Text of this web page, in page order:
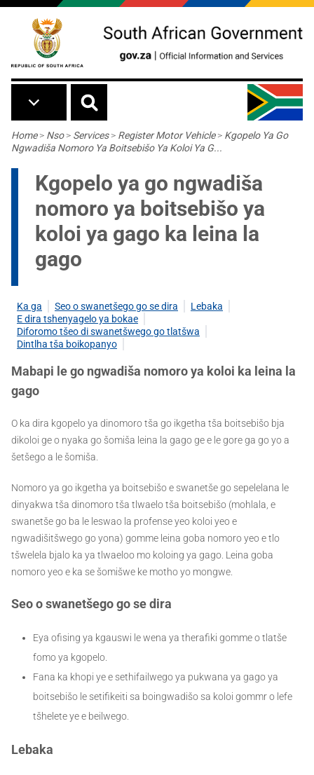
Skip to main content
Breadcrumb
Home> Nso> Services> Register Motor Vehicle> Kgopelo Ya Go
Ngwadiša Nomoro Ya Boitsebišo Ya Koloi Ya G...
Kgopelo ya go ngwadiša
nomoro ya boitsebišo ya
koloi ya gago ka leina la
gago
Ka ga Seo o swanetšego go se dira
Lebaka
E dira tshenyagelo ya bokae
Diforomo tšeo di swanetšwego go tlatšwa
Dintlha tša boikopanyo
Mabapi le go ngwadiša nomoro ya koloi ka leina la
gago
O ka dira kgopelo ya dinomoro tša go ikgetha tša boitsebišo bja
dikoloi ge o nyaka go šomiša leina la gago ge e le gore ga go yo a
šetšego a le šomiša.
Nomoro ya go ikgetha ya boitsebišo e swanetše go sepelelana le
dinyakwa tša dinomoro tša tlwaelo tša boitsebišo (mohlala, e
swanetše go ba le leswao la profense yeo koloi yeo e
ngwadišitšwego go yona) gomme leina goba nomoro yeo e tlo
tšwelela bjalo ka ya tlwaeloo mo koloing ya gago. Leina goba
nomoro yeo e ka se šomišwe ke motho yo mongwe.
Seo o swanetšego go se dira
Eya ofising ya kgauswi le wena ya therafiki gomme o tlatše
fomo ya kgopelo.
Fana ka khopi ye e sethifailwego ya pukwana ya gago ya
boitsebišo le setifikeiti sa boingwadišo sa koloi gommr o lefe
tšhelete ye e beilwego.
Lebaka